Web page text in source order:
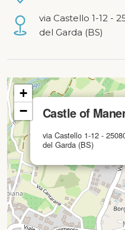
via Castello 1-12 -
del Garda (BS)
Map loading...
Castle of
via Castello 1-12 -
del Garda (BS)
+
−